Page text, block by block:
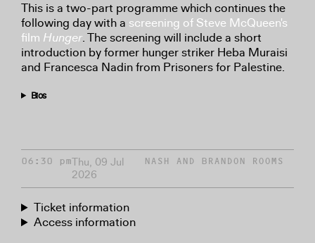
This is a two-part programme which continues the
following day with a screening of Steve McQueen's
film Hunger. The screening will include a short
introduction by former hunger striker Heba Muraisi
and Francesca Nadin from Prisoners for Palestine.
Bios
06:30 pmThu, 09 Jul
2026
NASH AND BRANDON ROOMS
Ticket information
Access information